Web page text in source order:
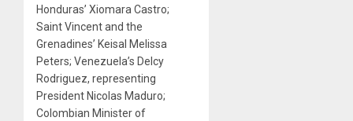
Honduras’ Xiomara Castro;
Saint Vincent and the
Grenadines’ Keisal Melissa
Peters; Venezuela’s Delcy
Rodriguez, representing
President Nicolas Maduro;
Colombian Minister of